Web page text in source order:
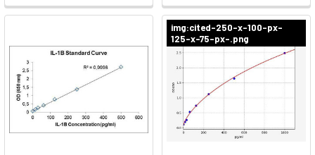
img:cited-250-x-100-px-
125-x-75-px-.png